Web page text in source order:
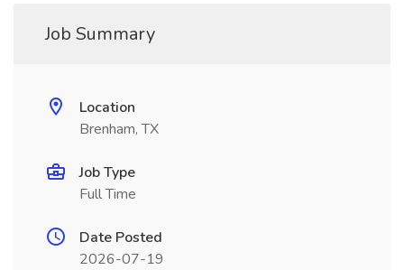
Job Summary
Location
Brenham, TX
Job Type
Full Time
Date Posted
2026-07-19